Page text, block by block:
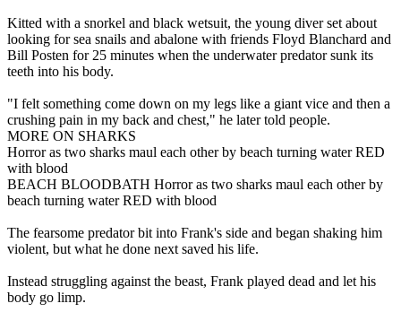
Kitted with a snorkel and black wetsuit, the young diver set about
looking for sea snails and abalone with friends Floyd Blanchard and
Bill Posten for 25 minutes when the underwater predator sunk its
teeth into his body.
"I felt something come down on my legs like a giant vice and then a
crushing pain in my back and chest," he later told people.
MORE ON SHARKS
Horror as two sharks maul each other by beach turning water RED
with blood
BEACH BLOODBATH Horror as two sharks maul each other by
beach turning water RED with blood
The fearsome predator bit into Frank's side and began shaking him
violent, but what he done next saved his life.
Instead struggling against the beast, Frank played dead and let his
body go limp.